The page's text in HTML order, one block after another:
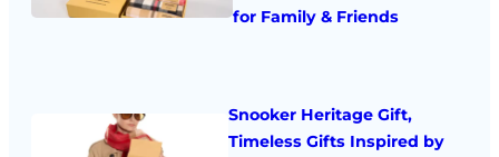
for Family & Friends
Snooker Heritage Gift,
Timeless Gifts Inspired by